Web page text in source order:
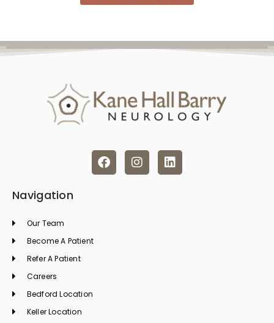
F
a
I
n
L
i
Navigation
Our Team
Become A Patient
Refer A Patient
Careers
Bedford Location
Keller Location